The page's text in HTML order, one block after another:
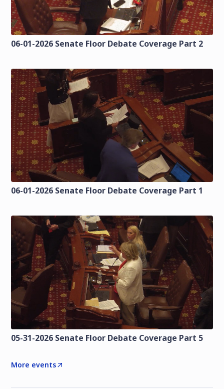
06-01-2026 Senate Floor Debate Coverage Part 2
06-01-2026 Senate Floor Debate Coverage Part 1
05-31-2026 Senate Floor Debate Coverage Part 5
More events